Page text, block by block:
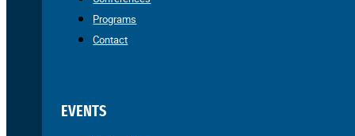
Programs
Contact
EVENTS